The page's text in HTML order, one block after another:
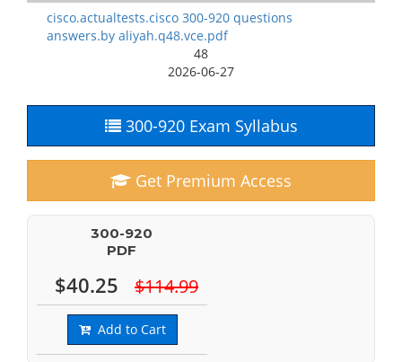
cisco.actualtests.cisco 300-920 questions
answers.by aliyah.q48.vce.pdf
48
2026-06-27
300-920 Exam Syllabus
Get Premium Access
300-920
PDF
$40.25 $114.99
Add to Cart